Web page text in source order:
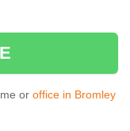
or office in Bromley